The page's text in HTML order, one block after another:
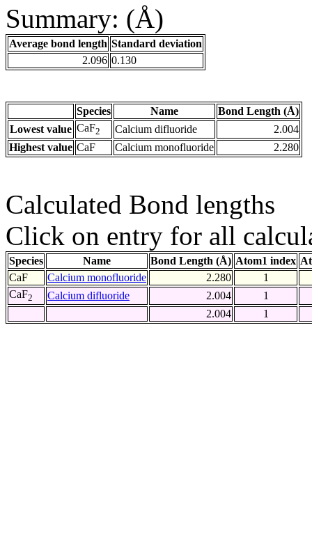
Summary: (Å)
Average bond length Standard deviation
2.096 0.130
Species Name
Bond Length (Å)
Lowest value CaF2 Calcium difluoride
2.004
Highest value CaF Calcium monofluoride 2.280
Calculated Bond lengths
Click on entry for all
Species Name Bond Length (Å) Atom1 index
CaF
Calcium monofluoride 2.280
1
CaF2 Calcium difluoride 2.004
1
2.004
1